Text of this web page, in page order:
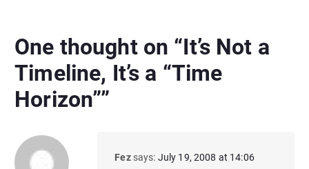
One thought on “It’s Not a
Timeline, It’s a “Time
Horizon””
Fez says: July 19, 2008 at 14:06